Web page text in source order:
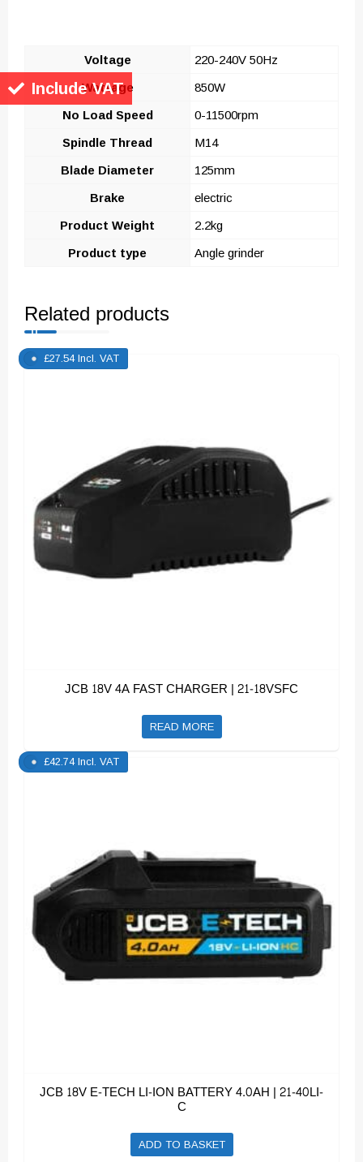
Include VAT
Voltage
220-240V 50Hz
Wattage
850W
No Load Speed
0-11500rpm
Spindle Thread
M14
Blade Diameter
125mm
Brake
electric
Product Weight
2.2kg
Product type
Angle grinder
Related products
JCB 18V 4A FAST CHARGER | 21-18VSFC
£27.54 Incl. VAT
READ MORE
JCB 18V E-TECH LI-ION BATTERY 4.0AH | 21-40LI-
C
£42.74 Incl. VAT
ADD TO BASKET